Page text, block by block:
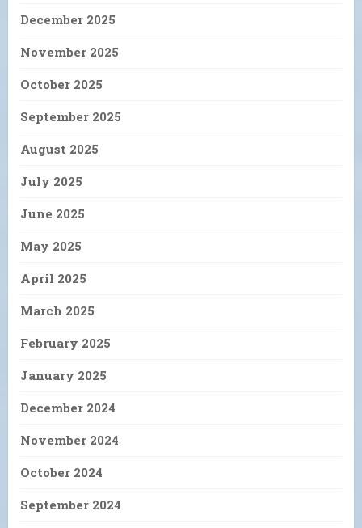
December 2025
November 2025
October 2025
September 2025
August 2025
July 2025
June 2025
May 2025
April 2025
March 2025
February 2025
January 2025
December 2024
November 2024
October 2024
September 2024